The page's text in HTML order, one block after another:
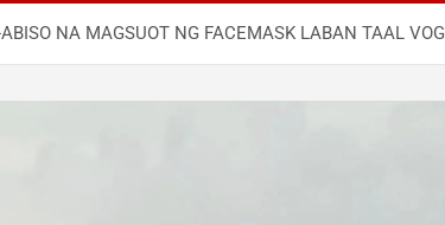
NA MAGSUOT NG FACEMASK LABAN TAAL VOG